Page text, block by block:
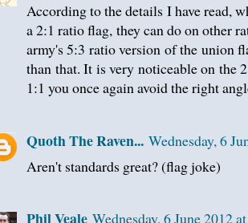
According to the details I have read,
a 2:1 ratio flag, they can do on other
army's 5:3 ratio version of the union
than that. It is very noticeable on the
1:1 you once again avoid the right
Quoth The Raven... Wednesday, 6
Aren't standards great? (flag joke)
Phil Veale Wednesday, 6 June 2012